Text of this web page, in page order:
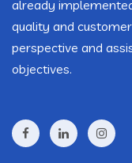
already
quality and
perspective and
objectives.